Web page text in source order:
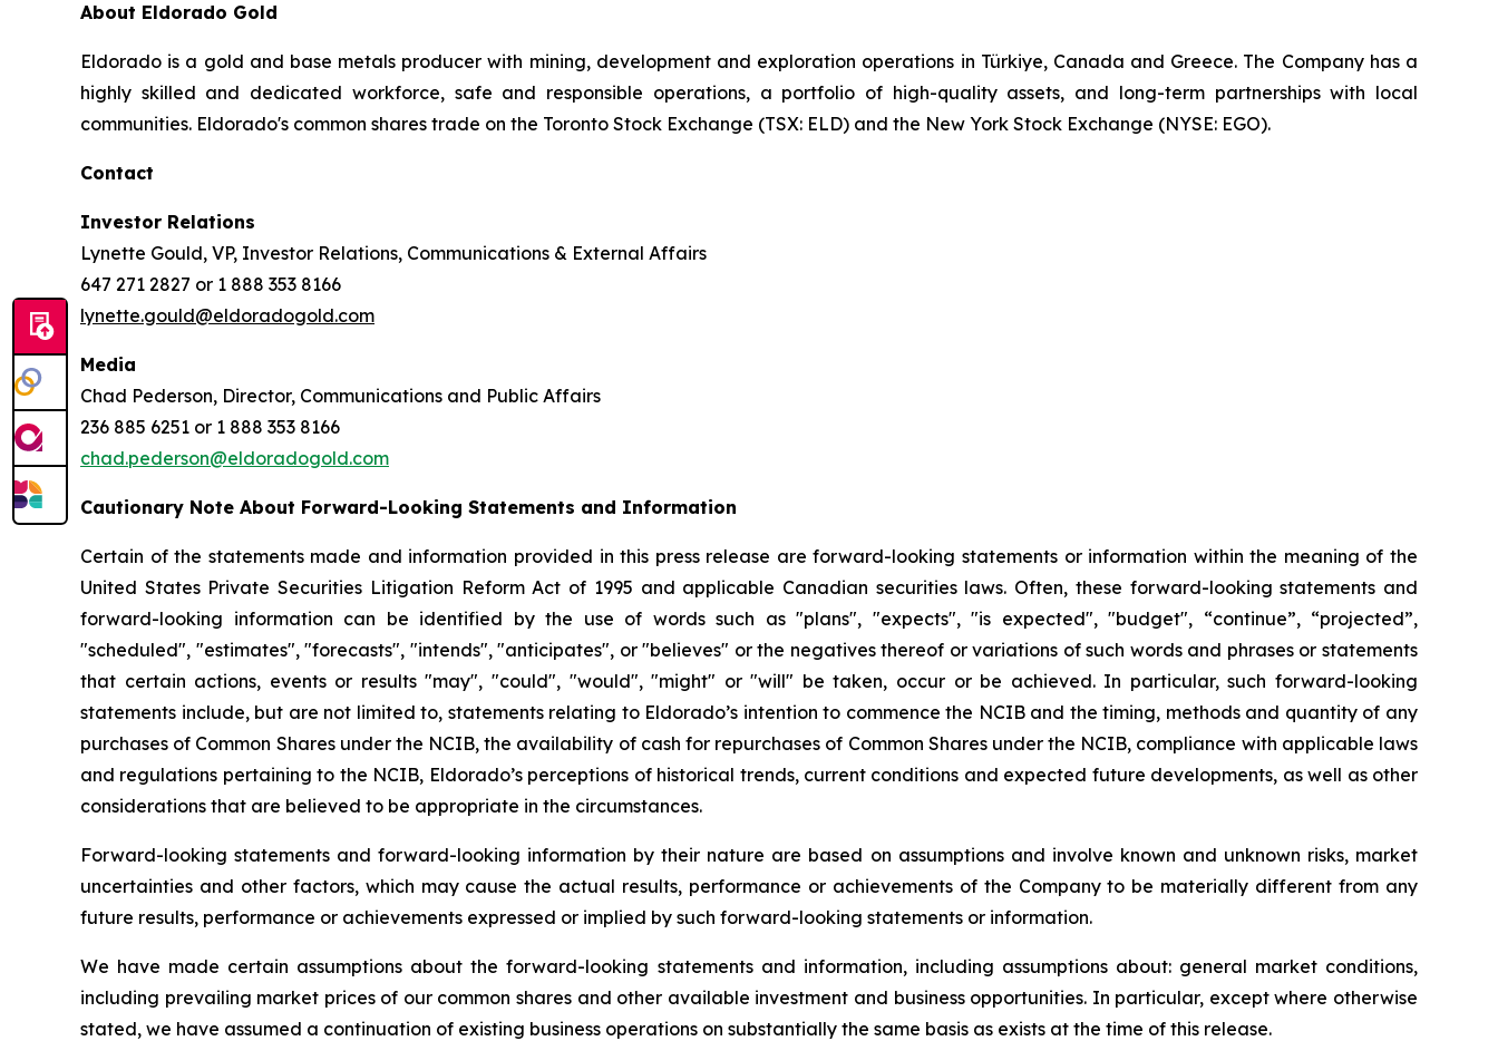
About Eldorado Gold
Eldorado is a gold and base metals producer with mining, development and exploration operations in Türkiye, Canada and Greece. The Company has a
highly skilled and dedicated workforce, safe and responsible operations, a portfolio of high-quality assets, and long-term partnerships with local
communities. Eldorado's common shares trade on the Toronto Stock Exchange (TSX: ELD) and the New York Stock Exchange (NYSE: EGO).
Contact
Investor Relations
Lynette Gould, VP, Investor Relations, Communications & External Affairs
647 271 2827 or 1 888 353 8166
lynette.gould@eldoradogold.com
Media
Chad Pederson, Director, Communications and Public Affairs
236 885 6251 or 1 888 353 8166
chad.pederson@eldoradogold.com
Cautionary Note About Forward-Looking Statements and Information
Certain of the statements made and information provided in this press release are forward-looking statements or information within the meaning of the
United States Private Securities Litigation Reform Act of 1995 and applicable Canadian securities laws. Often, these forward-looking statements and
forward-looking information can be identified by the use of words such as "plans", "expects", "is expected", "budget", “continue”, “projected”,
"scheduled", "estimates", "forecasts", "intends", "anticipates", or "believes" or the negatives thereof or variations of such words and phrases or statements
that certain actions, events or results "may", "could", "would", "might" or "will" be taken, occur or be achieved. In particular, such forward-looking
statements include, but are not limited to, statements relating to Eldorado’s intention to commence the NCIB and the timing, methods and quantity of any
purchases of Common Shares under the NCIB, the availability of cash for repurchases of Common Shares under the NCIB, compliance with applicable laws
and regulations pertaining to the NCIB, Eldorado’s perceptions of historical trends, current conditions and expected future developments, as well as other
considerations that are believed to be appropriate in the circumstances.
Forward-looking statements and forward-looking information by their nature are based on assumptions and involve known and unknown risks, market
uncertainties and other factors, which may cause the actual results, performance or achievements of the Company to be materially different from any
future results, performance or achievements expressed or implied by such forward-looking statements or information.
We have made certain assumptions about the forward-looking statements and information, including assumptions about: general market conditions,
including prevailing market prices of our common shares and other available investment and business opportunities. In particular, except where otherwise
stated, we have assumed a continuation of existing business operations on substantially the same basis as exists at the time of this release.